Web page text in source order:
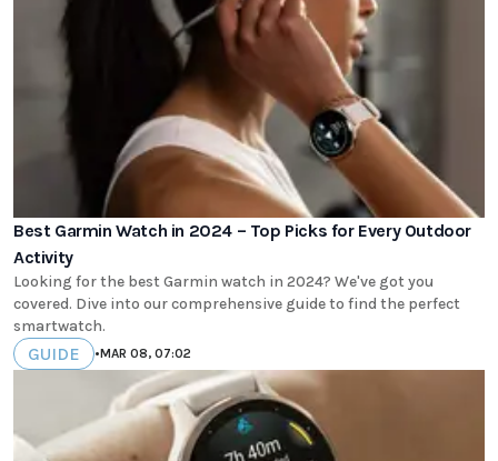
Best Garmin Watch in 2024 – Top Picks for Every Outdoor
Activity
Looking for the best Garmin watch in 2024? We've got you
covered. Dive into our comprehensive guide to find the perfect
smartwatch.
GUIDE •MAR 08, 07:02